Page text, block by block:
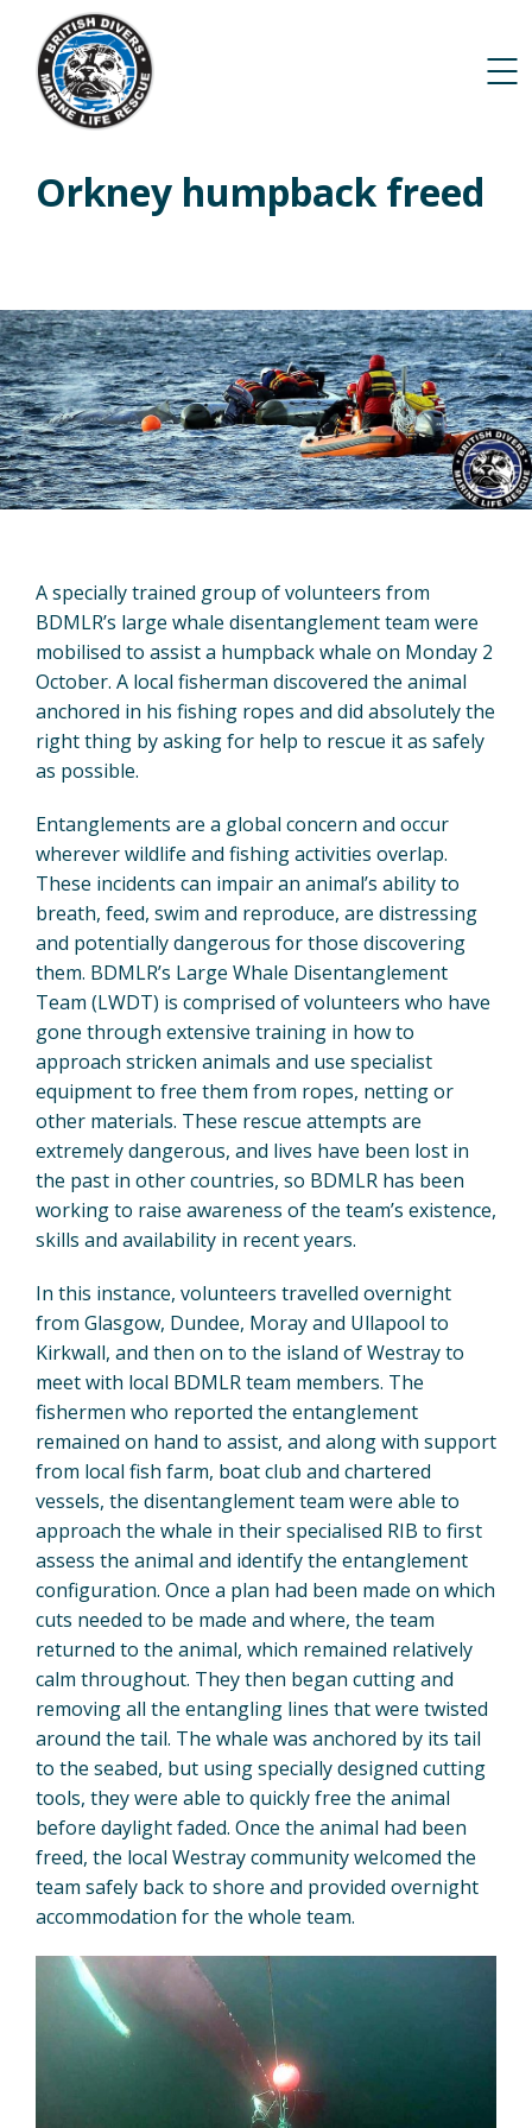
Orkney humpback freed
A specially trained group of volunteers from
BDMLR’s large whale disentanglement team were
mobilised to assist a humpback whale on Monday 2
October. A local fisherman discovered the animal
anchored in his fishing ropes and did absolutely the
right thing by asking for help to rescue it as safely
as possible.
Entanglements are a global concern and occur
wherever wildlife and fishing activities overlap.
These incidents can impair an animal’s ability to
breath, feed, swim and reproduce, are distressing
and potentially dangerous for those discovering
them. BDMLR’s Large Whale Disentanglement
Team (LWDT) is comprised of volunteers who have
gone through extensive training in how to
approach stricken animals and use specialist
equipment to free them from ropes, netting or
other materials. These rescue attempts are
extremely dangerous, and lives have been lost in
the past in other countries, so BDMLR has been
working to raise awareness of the team’s existence,
skills and availability in recent years.
In this instance, volunteers travelled overnight
from Glasgow, Dundee, Moray and Ullapool to
Kirkwall, and then on to the island of Westray to
meet with local BDMLR team members. The
fishermen who reported the entanglement
remained on hand to assist, and along with support
from local fish farm, boat club and chartered
vessels, the disentanglement team were able to
approach the whale in their specialised RIB to first
assess the animal and identify the entanglement
configuration. Once a plan had been made on which
cuts needed to be made and where, the team
returned to the animal, which remained relatively
calm throughout. They then began cutting and
removing all the entangling lines that were twisted
around the tail. The whale was anchored by its tail
to the seabed, but using specially designed cutting
tools, they were able to quickly free the animal
before daylight faded. Once the animal had been
freed, the local Westray community welcomed the
team safely back to shore and provided overnight
accommodation for the whole team.